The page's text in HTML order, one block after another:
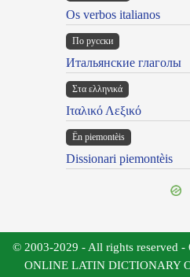
Os verbos italianos
По русски
Итальянские глаголы
Στα ελληνικά
Ιταλικό Λεξικό
Ën piemontèis
Dissionari piemontèis
© 2003-2029 - All rights reserved
ONLINE LATIN DICTIONARY